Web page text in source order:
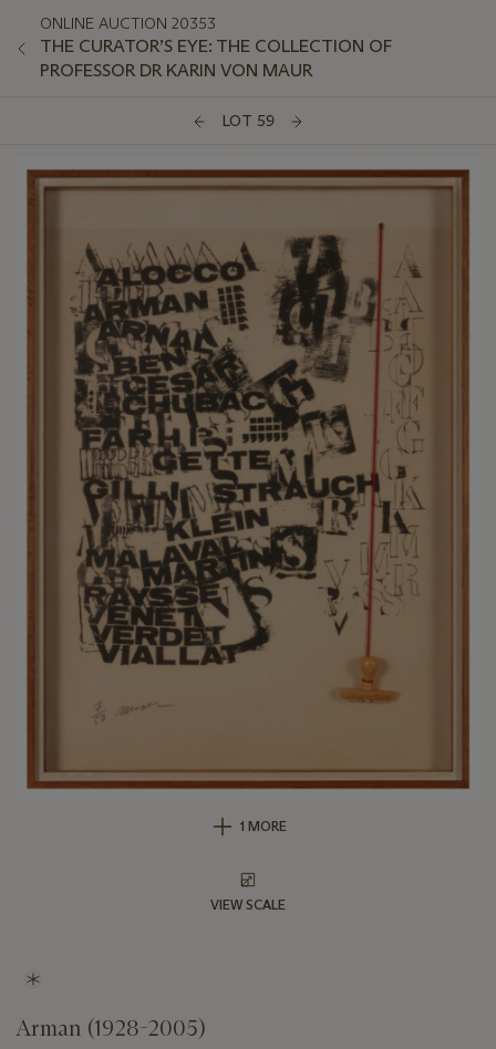
ONLINE AUCTION 20353
THE CURATOR’S EYE: THE COLLECTION OF
PROFESSOR DR KARIN VON MAUR
LOT 59
1 MORE
VIEW SCALE
Arman (1928-2005)